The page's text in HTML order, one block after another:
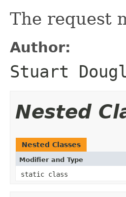
The request
Author:
Stuart
Nested
Nested Classes
Modifier and Type
static class